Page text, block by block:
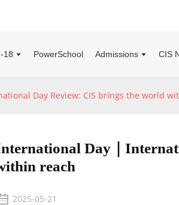
18 PowerSchool Admissions CIS
Day Review: CIS brings the world
Day｜
reach
2025-05-21